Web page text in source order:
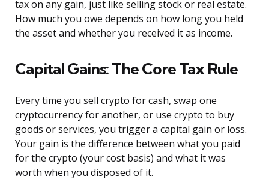
tax on any gain, just like selling stock or real estate.
How much you owe depends on how long you held
the asset and whether you received it as income.
Capital Gains: The Core Tax Rule
Every time you sell crypto for cash, swap one
cryptocurrency for another, or use crypto to buy
goods or services, you trigger a capital gain or loss.
Your gain is the difference between what you paid
for the crypto (your cost basis) and what it was
worth when you disposed of it.